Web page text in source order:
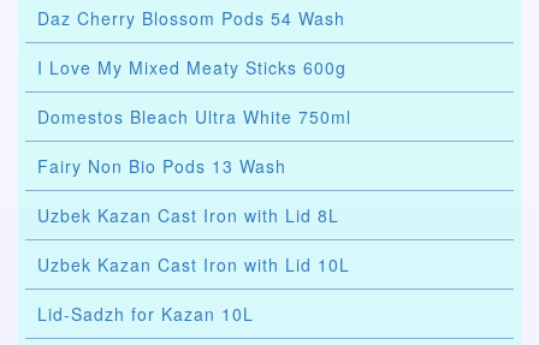
Daz Cherry Blossom Pods 54 Wash
I Love My Mixed Meaty Sticks 600g
Domestos Bleach Ultra White 750ml
Fairy Non Bio Pods 13 Wash
Uzbek Kazan Cast Iron with Lid 8L
Uzbek Kazan Cast Iron with Lid 10L
Lid-Sadzh for Kazan 10L